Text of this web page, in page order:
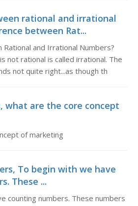
rational and irrational
between Rat...
and Irrational Numbers?
not rational is called irrational. The
not quite right...as though th
what are the core concept
of marketing
To begin with we have
These ...
counting numbers. These numbers